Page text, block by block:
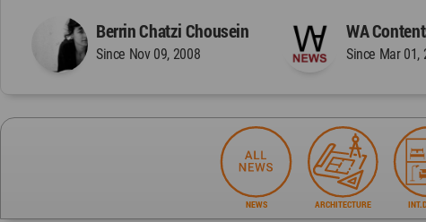
Berrin Chatzi Chousein
Since Nov 09, 2008
WA
Since Mar 01,
NEWS ARCHITECTURE